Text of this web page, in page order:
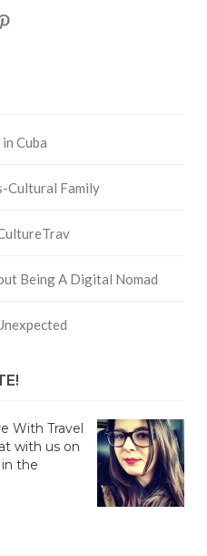
Cuba
Cultural Family
Being A Digital Nomad
With Travel
with us on
the